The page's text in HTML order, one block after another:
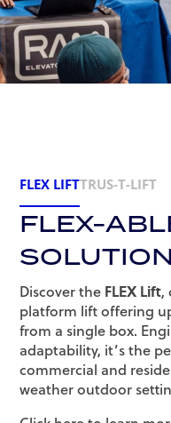
FLEX LIFTTRUS-T-LIFT
FLEX-
Discover the FLEX Lift,
platform lift offering
from a single box.
adaptability, it’s the
commercial and
weather outdoor